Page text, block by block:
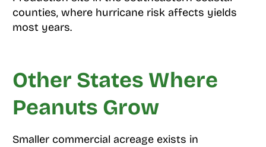
counties, where hurricane risk affects yields
most years.
Other States Where
Peanuts Grow
Smaller commercial acreage exists in